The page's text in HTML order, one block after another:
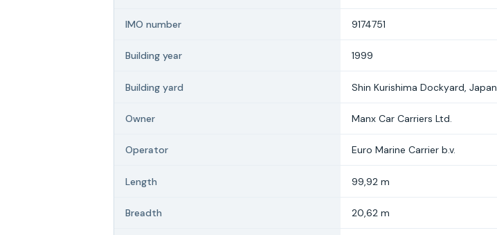
IMO number 9174751
Building year 1999
Building yard Shin Kurishima Dockyard, Japan
Owner Manx Car Carriers Ltd.
Operator Euro Marine Carrier b.v.
Length 99,92 m
Breadth 20,62 m